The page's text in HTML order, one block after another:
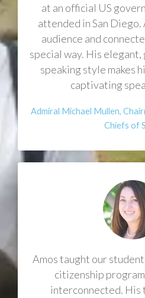
at an official US
attended in San Diego.
audience and
special way. His
speaking style makes
captivating
​Admiral Michael Mullen,
Chiefs of
Amos taught our
citizenship
interconnected. His